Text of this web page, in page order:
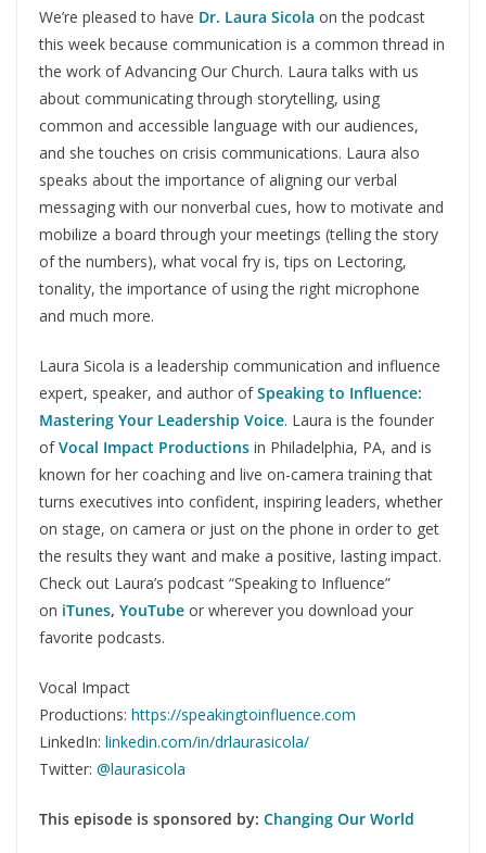
We’re pleased to have Dr. Laura Sicola on the podcast
this week because communication is a common thread in
the work of Advancing Our Church. Laura talks with us
about communicating through storytelling, using
common and accessible language with our audiences,
and she touches on crisis communications. Laura also
speaks about the importance of aligning our verbal
messaging with our nonverbal cues, how to motivate and
mobilize a board through your meetings (telling the story
of the numbers), what vocal fry is, tips on Lectoring,
tonality, the importance of using the right microphone
and much more.
Laura Sicola is a leadership communication and influence
expert, speaker, and author ofSpeaking to Influence:
Mastering Your Leadership Voice. Laura is the founder
ofVocal Impact Productions in Philadelphia, PA, and is
known for her coaching and live on-camera training that
turns executives into confident, inspiring leaders, whether
on stage, on camera or just on the phone in order to get
the results they want and make a positive, lasting impact.
Check out Laura’s podcast “Speaking to Influence”
on iTunes, YouTube or wherever you download your
favorite podcasts.
Vocal Impact
Productions: https://speakingtoinfluence.com
LinkedIn: linkedin.com/in/drlaurasicola/
Twitter: @laurasicola
This episode is sponsored by: Changing Our World